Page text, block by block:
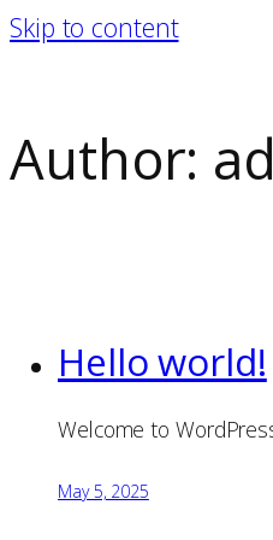
Skip to content
Author:
Hello world!
Welcome to
May 5, 2025